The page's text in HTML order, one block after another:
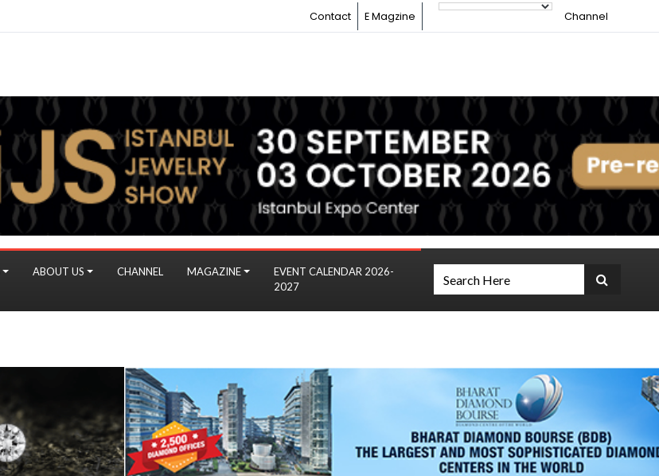
Contact E Magzine Channel
ABOUT US CHANNEL MAGAZINE
EVENT CALENDAR 2026-
2027